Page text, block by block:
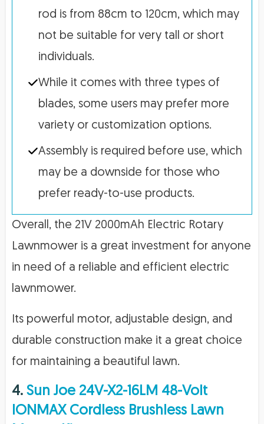
rod is from 88cm to 120cm, which may
not be suitable for very tall or short
individuals.
While it comes with three types of
blades, some users may prefer more
variety or customization options.
Assembly is required before use, which
may be a downside for those who
prefer ready-to-use products.
Overall, the 21V 2000mAh Electric Rotary
Lawnmower is a great investment for anyone
in need of a reliable and efficient electric
lawnmower.
Its powerful motor, adjustable design, and
durable construction make it a great choice
for maintaining a beautiful lawn.
4. Sun Joe 24V-X2-16LM 48-Volt
IONMAX Cordless Brushless Lawn